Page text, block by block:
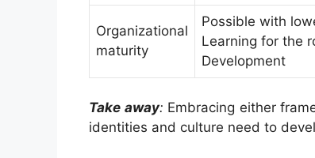
Organizational
maturity
Possible with
Learning for the
Development
Take away: Embracing either
identities and culture need to